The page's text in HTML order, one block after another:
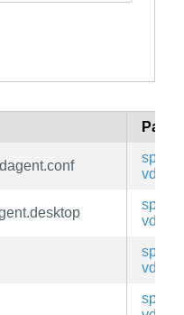
spice-
spice-
spice-
spice-